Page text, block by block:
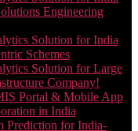
Engineering
Solution for India
Schemes
Solution for Large
Company!
Portal & Mobile App
in India
Prediction for India-